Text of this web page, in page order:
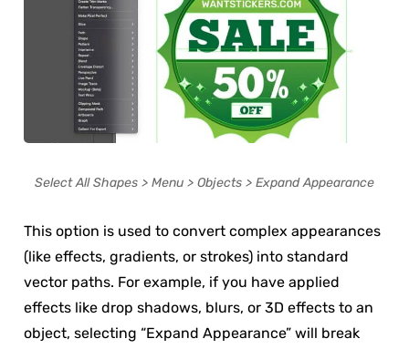
Select All Shapes > Menu > Objects > Expand Appearance
This option is used to convert complex appearances
(like effects, gradients, or strokes) into standard
vector paths. For example, if you have applied
effects like drop shadows, blurs, or 3D effects to an
object, selecting “Expand Appearance” will break